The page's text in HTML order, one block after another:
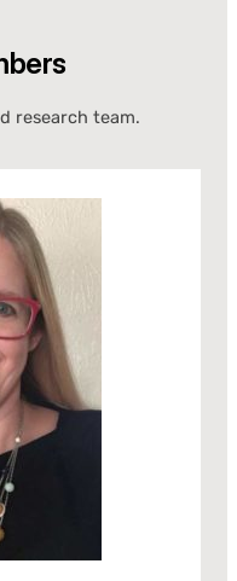
research team.